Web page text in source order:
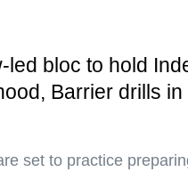
led bloc to hold
Barrier drills
set to practice